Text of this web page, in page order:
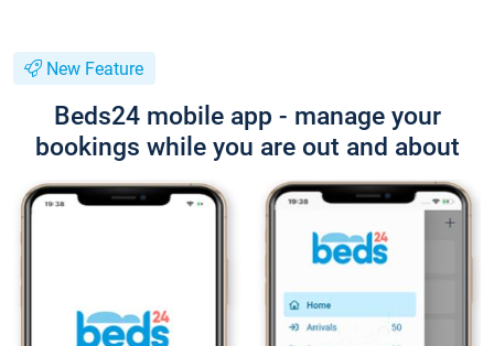
New Feature
Beds24 mobile app - manage your
bookings while you are out and about